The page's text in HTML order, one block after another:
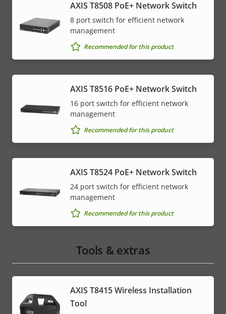
AXIS T8508 PoE+ Network Switch
8 port switch for efficient network
management
Recommended for this product
AXIS T8516 PoE+ Network Switch
16 port switch for efficient network
management
Recommended for this product
AXIS T8524 PoE+ Network Switch
24 port switch for efficient network
management
Recommended for this product
Tools & extras
AXIS T8415 Wireless Installation
Tool